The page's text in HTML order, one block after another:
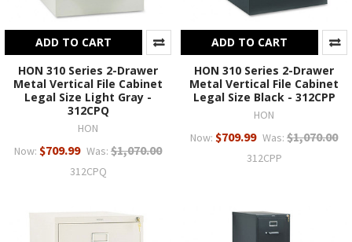
ADD TO CART
HON 310 Series 2-Drawer
Metal Vertical File Cabinet
Legal Size Light Gray -
312CPQ
HON
Now: $709.99 Was: $1,070.00
312CPQ
ADD TO CART
HON 310 Series 2-Drawer
Metal Vertical File Cabinet
Legal Size Black - 312CPP
HON
Now: $709.99 Was: $1,070.00
312CPP